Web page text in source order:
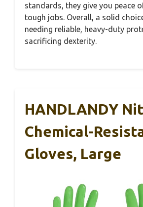
standards, they give you peace
tough jobs. Overall, a solid
needing reliable, heavy-duty
sacrificing dexterity.
HANDLANDY
Chemical-
Gloves, Large